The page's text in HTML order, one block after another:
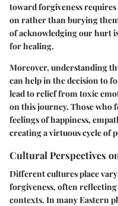
toward forgiveness
on rather than burying
of acknowledging our hurt
for healing.
Moreover, understanding
can help in the decision to
lead to relief from toxic
on this journey. Those who
feelings of happiness,
creating a virtuous cycle of
Cultural Perspectives
Different cultures place
forgiveness, often
contexts. In many Eastern